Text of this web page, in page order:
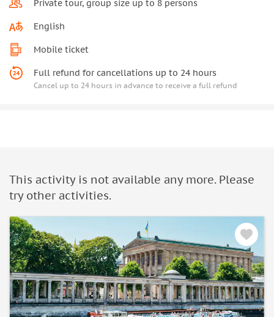
Private tour, group size up to 8 persons
English
Mobile ticket
Full refund for cancellations up to 24 hours
Cancel up to 24 hours in advance to receive a full refund
This activity is not available any more. Please
try other activities.